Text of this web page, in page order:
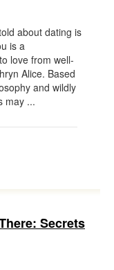
about dating is
is a
love from well-
Alice. Based
and wildly
may ...
Secrets